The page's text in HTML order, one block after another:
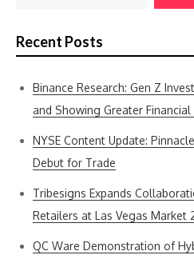
Recent Posts
Binance Research: Gen Z
and Showing Greater Financial
NYSE Content Update:
Debut for Trade
Tribesigns Expands
Retailers at Las Vegas Market
QC Ware Demonstration of